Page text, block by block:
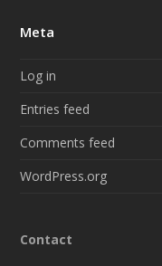
Meta
Log in
Entries feed
Comments feed
WordPress.org
Contact